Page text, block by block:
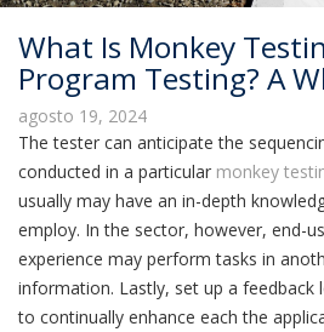
What Is Monkey
Program Testing? A
agosto 19, 2024
The tester can anticipate the
conducted in a particular monkey
usually may have an in-depth
employ. In the sector, however, end-
experience may perform tasks in
information. Lastly, set up a feedback
to continually enhance each the